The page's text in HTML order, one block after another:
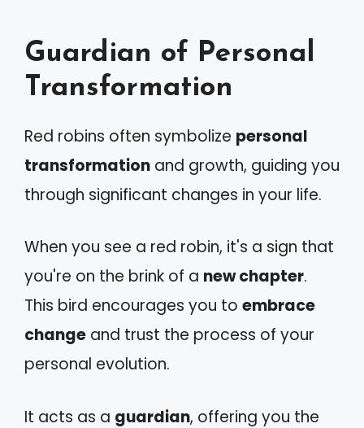
Guardian of Personal
Transformation
Red robins often symbolize personal
transformation and growth, guiding you
through significant changes in your life.
When you see a red robin, it's a sign that
you're on the brink of a new chapter.
This bird encourages you to embrace
change and trust the process of your
personal evolution.
It acts as a guardian, offering you the